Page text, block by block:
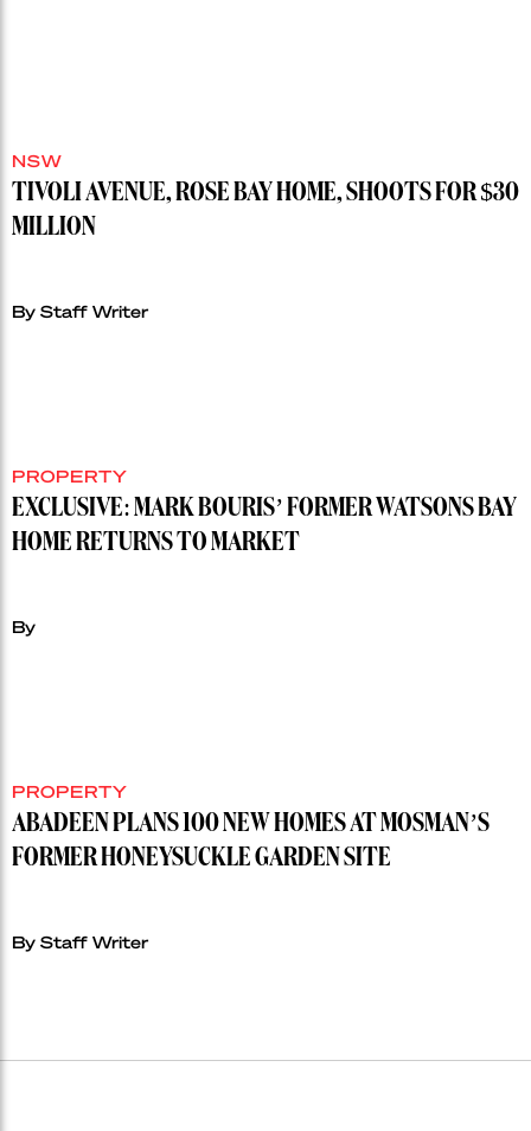
NSW
TIVOLI AVENUE, ROSE BAY HOME, SHOOTS FOR $30
MILLION
By Staff Writer
PROPERTY
EXCLUSIVE: MARK BOURIS’ FORMER WATSONS BAY
HOME RETURNS TO MARKET
By
PROPERTY
ABADEEN PLANS 100 NEW HOMES AT MOSMAN’S
FORMER HONEYSUCKLE GARDEN SITE
By Staff Writer